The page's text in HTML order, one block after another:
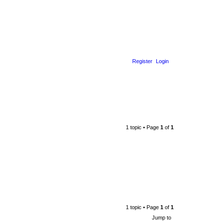
Login
Register
1 topic • Page 1 of 1
1 topic • Page 1 of 1
Jump to